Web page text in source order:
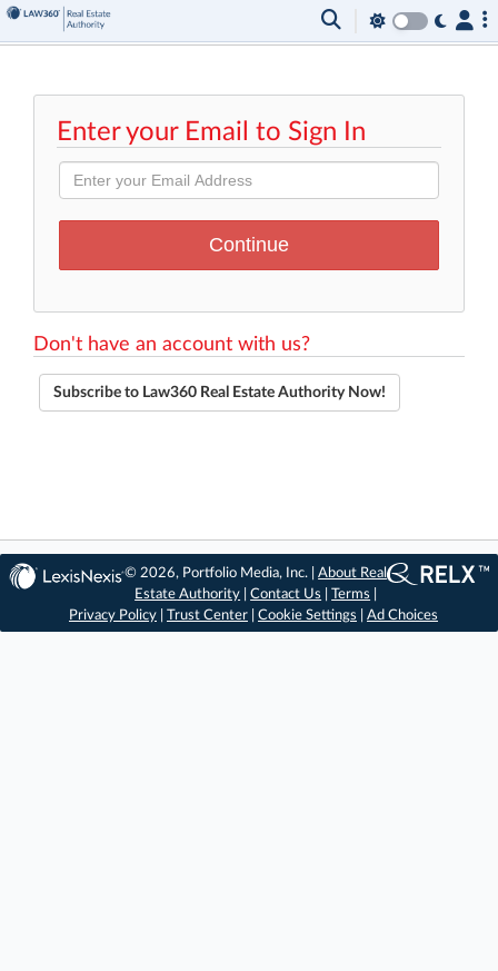
Enter your Email to Sign In
Don't have an account with us?
Subscribe to Law360 Real Estate Authority Now!
© 2026, Portfolio Media, Inc. |About Real
Estate Authority |Contact Us |Terms
Privacy Policy
Trust Center Cookie Settings Ad Choices